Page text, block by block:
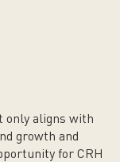
only aligns with
growth and
for CRH